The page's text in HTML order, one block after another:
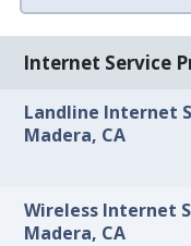
Internet Service
Landline Internet
Madera, CA
Wireless Internet
Madera, CA